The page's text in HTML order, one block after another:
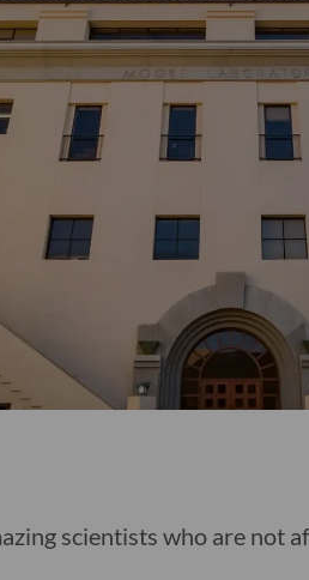
scientists who are not